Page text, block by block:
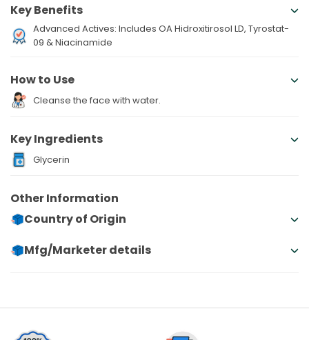
Key Benefits
Advanced Actives: Includes OA Hidroxitirosol LD, Tyrostat-
09 & Niacinamide
How to Use
Cleanse the face with water.
Key Ingredients
Glycerin
Other Information
Country of Origin
Mfg/Marketer details